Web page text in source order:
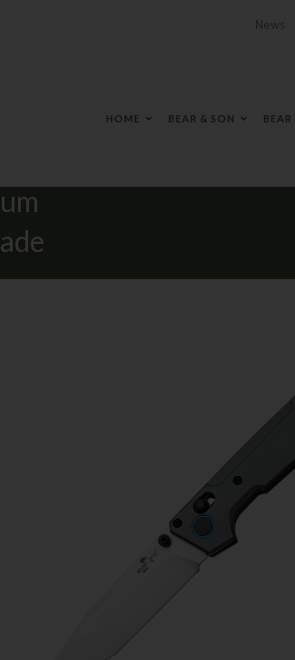
News
HOME BEAR & SON BEAR